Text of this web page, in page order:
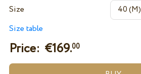
Size
Size table
Price: €169.00